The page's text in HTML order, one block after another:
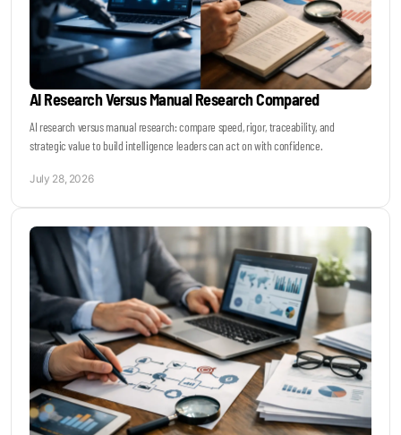
AI Research Versus Manual Research Compared
AI research versus manual research: compare speed, rigor, traceability, and
strategic value to build intelligence leaders can act on with confidence.
July 28, 2026